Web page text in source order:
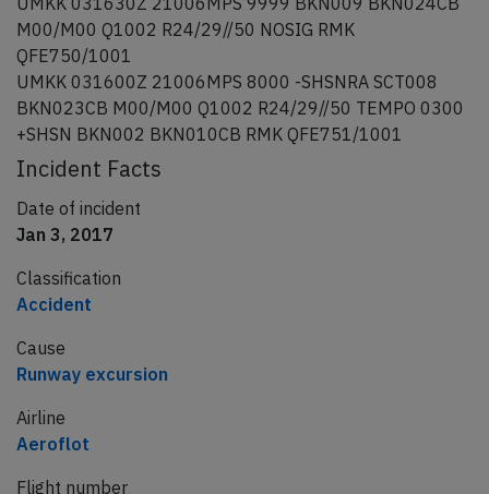
M00/M00 Q1002 R24/29//50 NOSIG RMK
QFE750/1001
UMKK 031600Z 21006MPS 8000 -SHSNRA SCT008
BKN023CB M00/M00 Q1002 R24/29//50 TEMPO 0300
+SHSN BKN002 BKN010CB RMK QFE751/1001
Incident Facts
Date of incident
Jan 3, 2017
Classification
Accident
Cause
Runway excursion
Airline
Aeroflot
Flight number